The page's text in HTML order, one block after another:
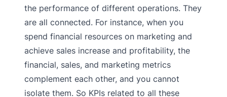
the performance of different operations. They
are all connected. For instance, when you
spend financial resources on marketing and
achieve sales increase and profitability, the
financial, sales, and marketing metrics
complement each other, and you cannot
isolate them. So KPIs related to all these